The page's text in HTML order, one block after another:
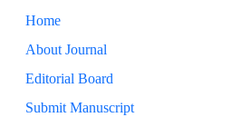
Home
About Journal
Editorial Board
Submit Manuscript